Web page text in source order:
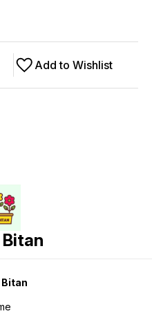
Add to Wishlist
Bitan